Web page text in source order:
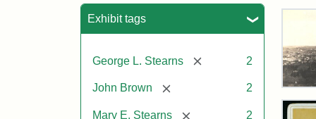
Exhibit tags
George L. Stearns [remove] 2
John Brown [remove] 2
Mary E. Stearns [remove] 2
of